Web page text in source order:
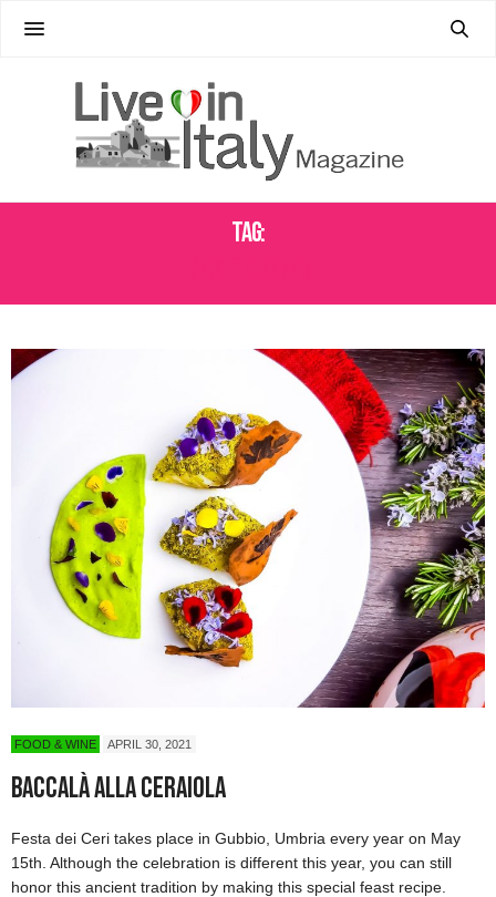
Tag:
FOOD & WINE APRIL 30, 2021
Baccalà alla Ceraiola
Festa dei Ceri takes place in Gubbio, Umbria every year on May
15th. Although the celebration is different this year, you can still
honor this ancient tradition by making this special feast recipe.